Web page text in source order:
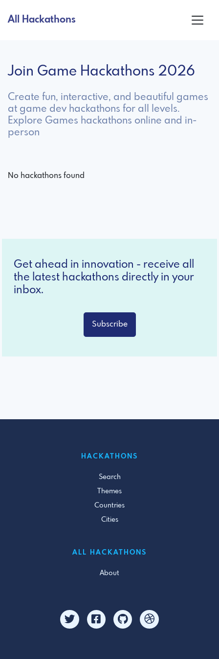
All Hackathons
Join Game Hackathons 2026
Create fun, interactive, and beautiful games
at game dev hackathons for all levels.
Explore Games hackathons online and in-
person
No hackathons found
Get ahead in innovation - receive all
the latest hackathons directly in your
inbox.
Subscribe
HACKATHONS
Search
Themes
Countries
Cities
ALL HACKATHONS
About